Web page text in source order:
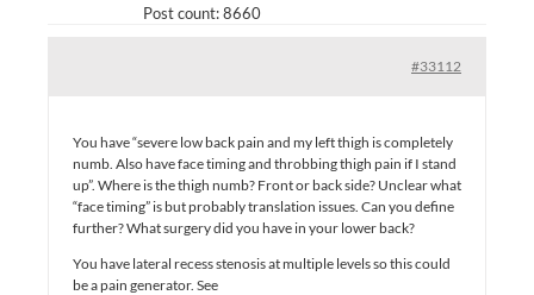
Post count: 8660
#33112
You have “severe low back pain and my left thigh is completely
numb. Also have face timing and throbbing thigh pain if I stand
up”. Where is the thigh numb? Front or back side? Unclear what
“face timing” is but probably translation issues. Can you define
further? What surgery did you have in your lower back?
You have lateral recess stenosis at multiple levels so this could
be a pain generator. See